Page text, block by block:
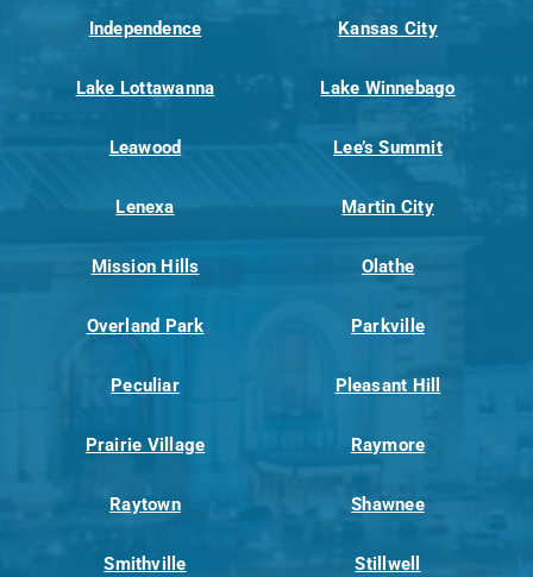
Independence Kansas City
Lake Lottawanna Lake Winnebago
Leawood Lee’s Summit
Lenexa Martin City
Mission Hills Olathe
Overland Park Parkville
Peculiar Pleasant Hill
Prairie Village Raymore
Raytown Shawnee
Smithville Stillwell